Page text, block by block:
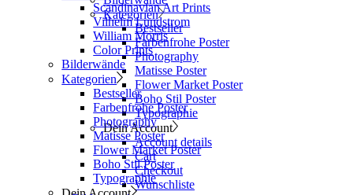
Kategorien
Bestseller
Farbenfrohe Poster
Photography
Matisse Poster
Flower Market Poster
Boho Stil Poster
Typographie
Dein Account
Account details
Cart
Checkout
Wunschliste
Scandinavian Art Prints
Vilhelm Lundstrom
William Morris
Color Prints
Bilderwände
Kategorien
Bestseller
Farbenfrohe Poster
Photography
Matisse Poster
Flower Market Poster
Boho Stil Poster
Typographie